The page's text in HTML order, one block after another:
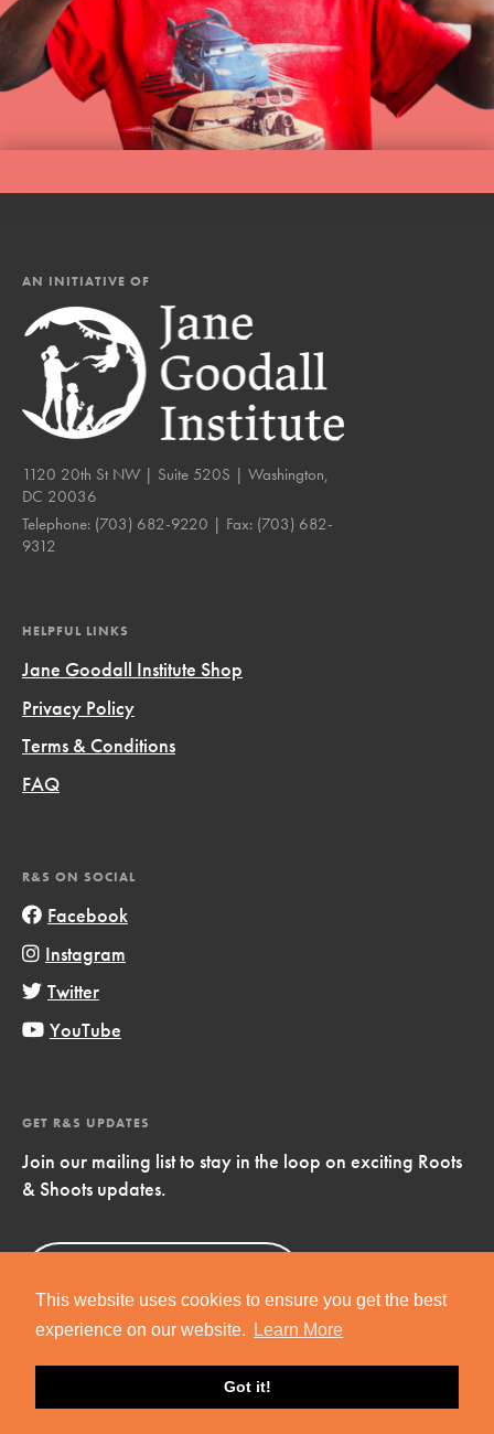
This website uses cookies to ensure you get the best
experience on our website.
Learn More
Got it!
AN INITIATIVE OF
1120 20th St NW | Suite 520S | Washington,
DC 20036
Telephone: (703) 682-9220 | Fax: (703) 682-
9312
HELPFUL LINKS
Jane Goodall Institute Shop
Privacy Policy
Terms & Conditions
FAQ
R&S ON SOCIAL
Facebook
Instagram
Twitter
YouTube
GET R&S UPDATES
Join our mailing list to stay in the loop on exciting Roots
& Shoots updates.
Now!
Copyright © 2019 Jane Goodall Institute. All Rights Reserved.